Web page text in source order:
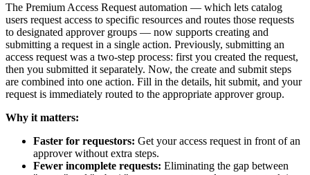
The Premium Access Request automation — which lets catalog
users request access to specific resources and routes those requests
to designated approver groups — now supports creating and
submitting a request in a single action. Previously, submitting an
access request was a two-step process: first you created the request,
then you submitted it separately. Now, the create and submit steps
are combined into one action. Fill in the details, hit submit, and your
request is immediately routed to the appropriate approver group.
Why it matters:
Faster for requestors: Get your access request in front of an
approver without extra steps.
Fewer incomplete requests: Eliminating the gap between